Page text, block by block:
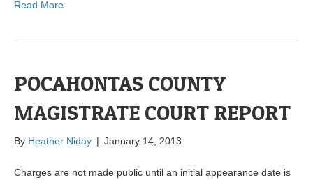
Read More
POCAHONTAS COUNTY
MAGISTRATE COURT REPORT
By Heather Niday | January 14, 2013
Charges are not made public until an initial appearance date is